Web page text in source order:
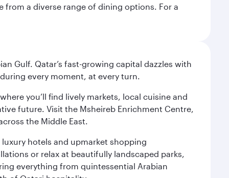
a diverse range of dining options. For a
Gulf. Qatar’s fast-growing capital dazzles with
every moment, at every turn.
you’ll find lively markets, local cuisine and
future. Visit the Msheireb Enrichment Centre,
the Middle East.
luxury hotels and upmarket shopping
or relax at beautifully landscaped parks,
everything from quintessential Arabian